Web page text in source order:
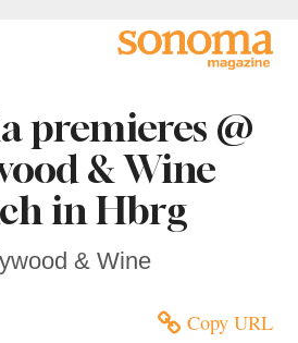
premieres @
& Wine
in Hbrg
& Wine
Copy URL